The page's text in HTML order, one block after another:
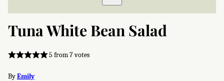
Tuna White Bean Salad
5 from7votes
ByEmily